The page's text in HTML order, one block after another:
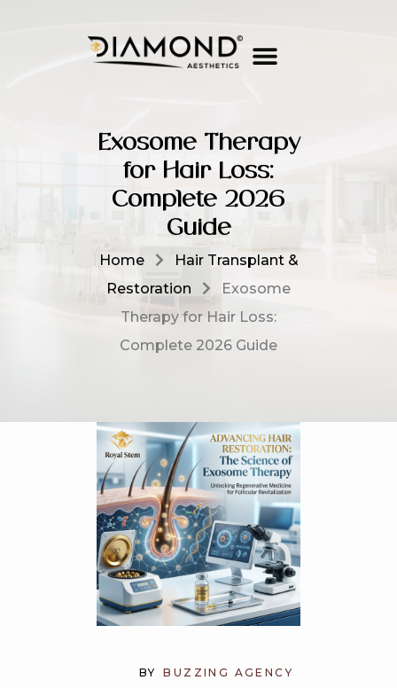
Exosome Therapy
for Hair Loss:
Complete 2026
Guide
Home
Hair Transplant &
Restoration
Exosome
Therapy for Hair Loss:
Complete 2026 Guide
BY BUZZING AGENCY